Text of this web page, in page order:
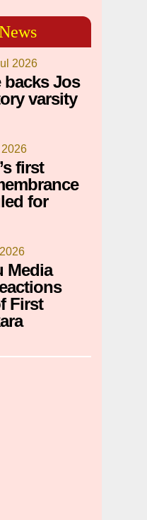
2026
backs Jos
varsity
first
for
Media
First